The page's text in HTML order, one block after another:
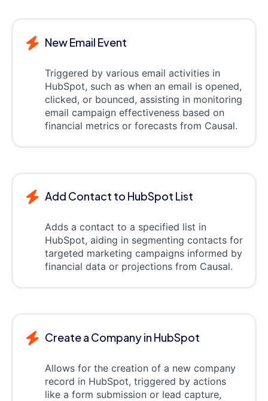
New Email Event
Triggered by various email activities in
HubSpot, such as when an email is opened,
clicked, or bounced, assisting in monitoring
email campaign effectiveness based on
financial metrics or forecasts from Causal.
Add Contact to HubSpot List
Adds a contact to a specified list in
HubSpot, aiding in segmenting contacts for
targeted marketing campaigns informed by
financial data or projections from Causal.
Create a Company in HubSpot
Allows for the creation of a new company
record in HubSpot, triggered by actions
like a form submission or lead capture,